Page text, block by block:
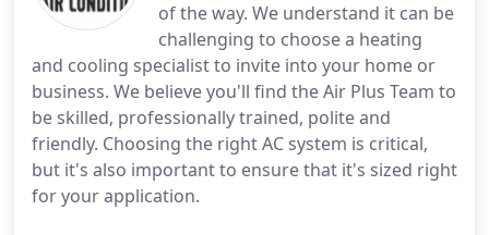
of the way. We understand it can be
challenging to choose a heating
and cooling specialist to invite into your home or
business. We believe you'll find the Air Plus Team to
be skilled, professionally trained, polite and
friendly. Choosing the right AC system is critical,
but it's also important to ensure that it's sized right
for your application.